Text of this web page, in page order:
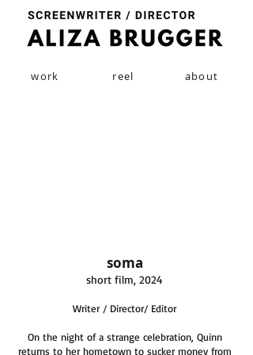
work reel about
soma
short film, 2024
Writer / Director/ Editor
On the night of a strange celebration, Quinn
returns to her hometown to sucker money from